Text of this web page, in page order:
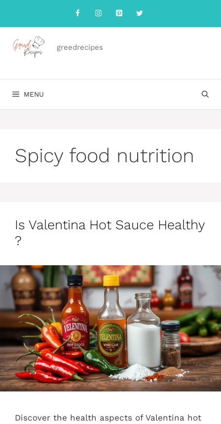
content
greedrecipes
MENU
Spicy food nutrition
Is Valentina Hot Sauce Healthy
?
Discover the health aspects of Valentina hot